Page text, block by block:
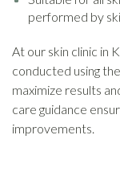
performed by
At our skin clinic in
conducted using
maximize results
care guidance
improvements.